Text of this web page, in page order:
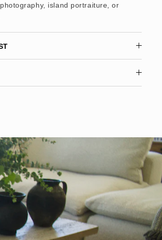
island portraiture, or